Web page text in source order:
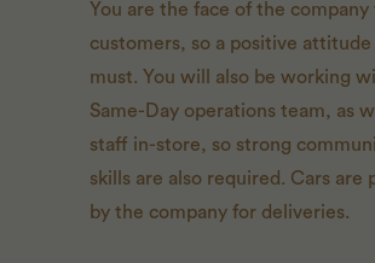
You are the face of the company
customers, so a positive attitude
must. You will also be working
Same-Day operations team, as
staff in-store, so strong
skills are also required. Cars are
by the company for deliveries.